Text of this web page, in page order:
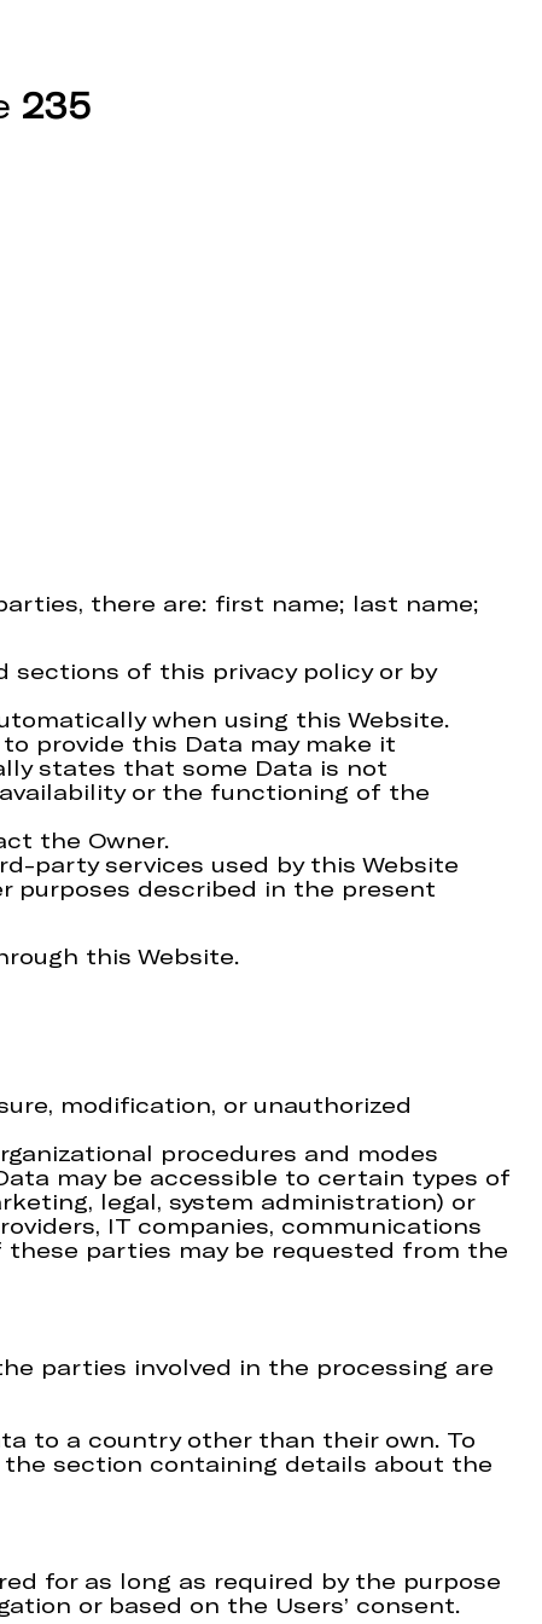
235
there are: first name; last name;
of this privacy policy or by
when using this Website.
provide this Data may make it
states that some Data is not
or the functioning of the
the Owner.
party services used by this Website
purposes described in the present
this Website.
modification, or unauthorized
procedures and modes
may be accessible to certain types of
legal, system administration) or
IT companies, communications
these parties may be requested from the
parties involved in the processing are
to a country other than their own. To
section containing details about the
for as long as required by the purpose
or based on the Users’ consent.